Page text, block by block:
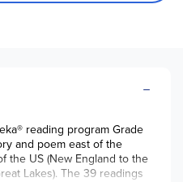
reading program Grade
and poem east of the
the US (New England to the
Lakes). The 39 readings